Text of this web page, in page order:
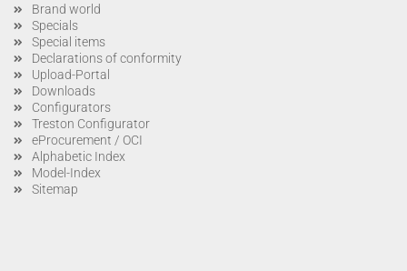
Brand world
Specials
Special items
Declarations of conformity
Upload-Portal
Downloads
Configurators
Treston Configurator
eProcurement / OCI
Alphabetic Index
Model-Index
Sitemap